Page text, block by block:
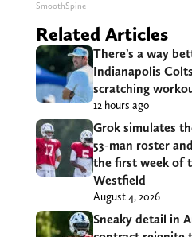
SmoothSpine
Related Articles
There’s a way
Indianapolis
scratching
12 hours ago
Grok simulates
53-man roster
the first week of
Westfield
August 4, 2026
Sneaky detail in